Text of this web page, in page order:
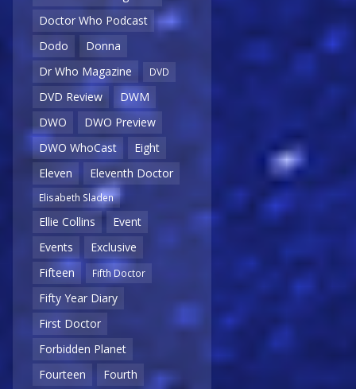
Doctor Who Podcast
Dodo
Donna
Dr Who Magazine
DVD
DVD Review
DWM
DWO
DWO Preview
DWO WhoCast
Eight
Eleven
Eleventh Doctor
Elisabeth Sladen
Ellie Collins
Event
Events
Exclusive
Fifteen
Fifth Doctor
Fifty Year Diary
First Doctor
Forbidden Planet
Fourteen
Fourth